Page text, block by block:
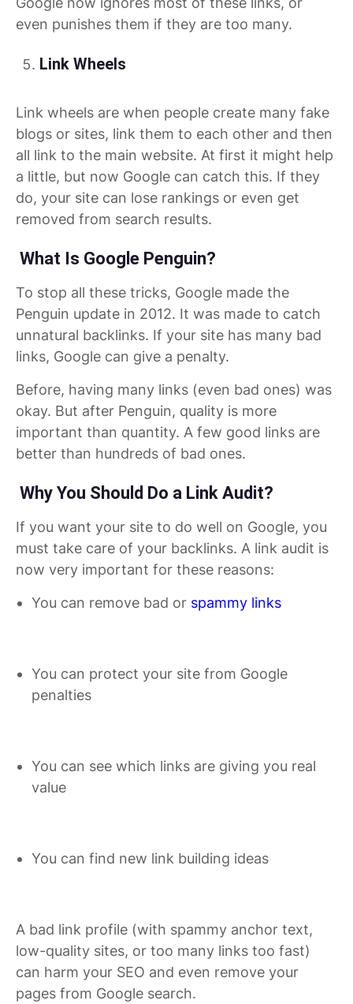
even punishes them if they are too many.
Link Wheels
Link wheels are when people create many fake
blogs or sites, link them to each other and then
all link to the main website. At first it might help
a little, but now Google can catch this. If they
do, your site can lose rankings or even get
removed from search results.
What Is Google Penguin?
To stop all these tricks, Google made the
Penguin update in 2012. It was made to catch
unnatural backlinks. If your site has many bad
links, Google can give a penalty.
Before, having many links (even bad ones) was
okay. But after Penguin, quality is more
important than quantity. A few good links are
better than hundreds of bad ones.
Why You Should Do a Link Audit?
If you want your site to do well on Google, you
must take care of your backlinks. A link audit is
now very important for these reasons:
You can remove bad or spammy links
You can protect your site from Google
penalties
You can see which links are giving you real
value
You can find new link building ideas
A bad link profile (with spammy anchor text,
low-quality sites, or too many links too fast)
can harm your SEO and even remove your
pages from Google search.